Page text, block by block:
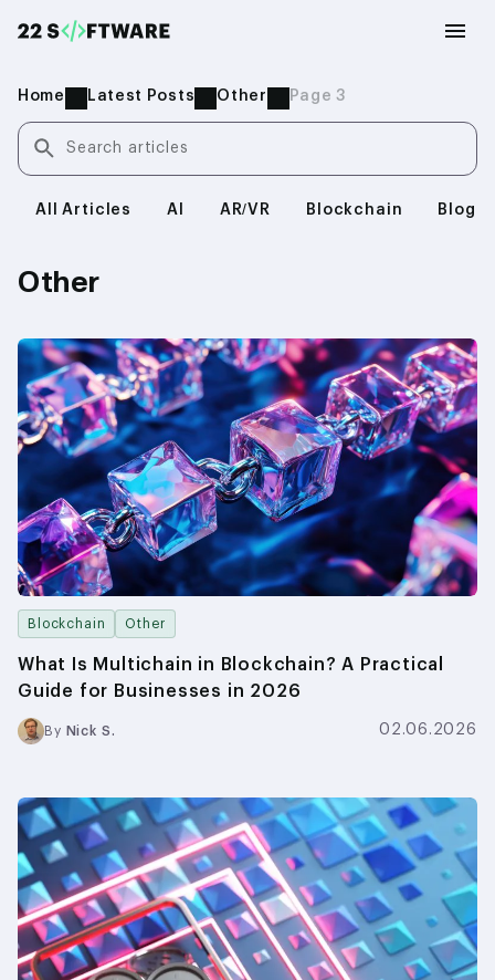
Home Latest Posts Other Page 3
All Articles AI AR/VR Blockchain Blog
Search articles
Other
Blockchain Other
What Is Multichain in Blockchain? A Practical
Guide for Businesses in 2026
By Nick S. 02.06.2026